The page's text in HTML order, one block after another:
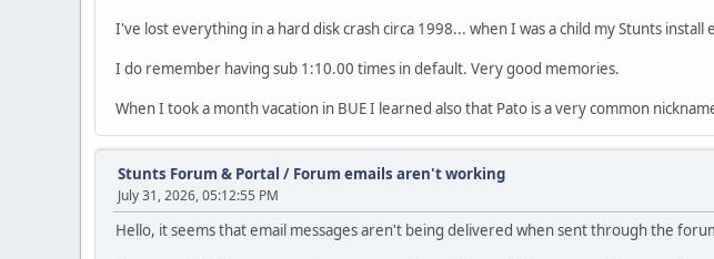
I've lost everything in a hard disk crash circa 1998... when I was a child my Stunts
I do remember having sub 1:10.00 times in default. Very good memories.
When I took a month vacation in BUE I learned also that Pato is a very common
Stunts Forum & Portal / Forum emails aren't working
July 31, 2026, 05:12:55 PM
Hello, it seems that email messages aren't being delivered when sent through the